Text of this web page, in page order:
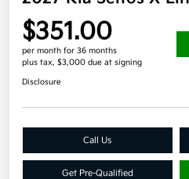
$351.00
per month for 36 months
plus tax, $3,000 due at signing
Disclosure
Call Us
Get Pre-Qualified